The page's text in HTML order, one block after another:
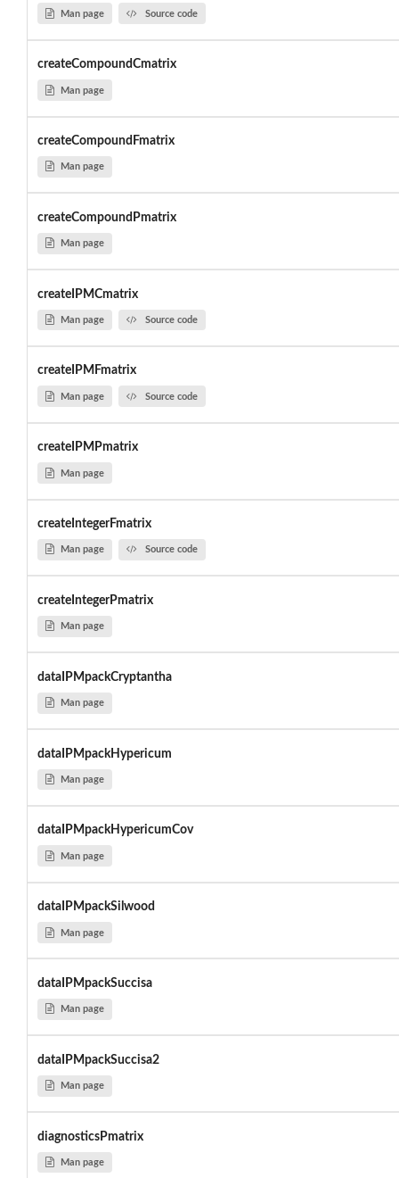
Man page Source code
createCompoundCmatrix
Man page
createCompoundFmatrix
Man page
createCompoundPmatrix
Man page
createIPMCmatrix
Man page Source code
createIPMFmatrix
Man page Source code
createIPMPmatrix
Man page
createIntegerFmatrix
Man page Source code
createIntegerPmatrix
Man page
dataIPMpackCryptantha
Man page
dataIPMpackHypericum
Man page
dataIPMpackHypericumCov
Man page
dataIPMpackSilwood
Man page
dataIPMpackSuccisa
Man page
dataIPMpackSuccisa2
Man page
diagnosticsPmatrix
Man page